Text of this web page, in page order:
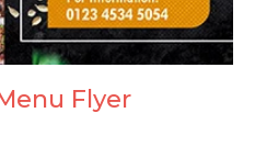
Flyer